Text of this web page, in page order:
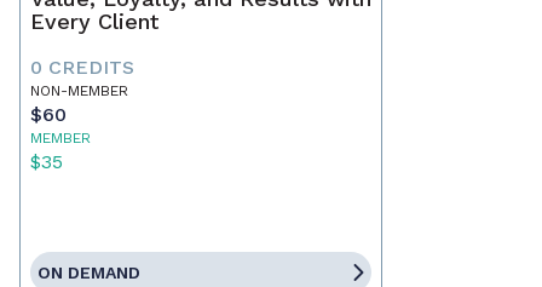
Every Client
0 CREDITS
NON-MEMBER
$60
MEMBER
$35
ON DEMAND